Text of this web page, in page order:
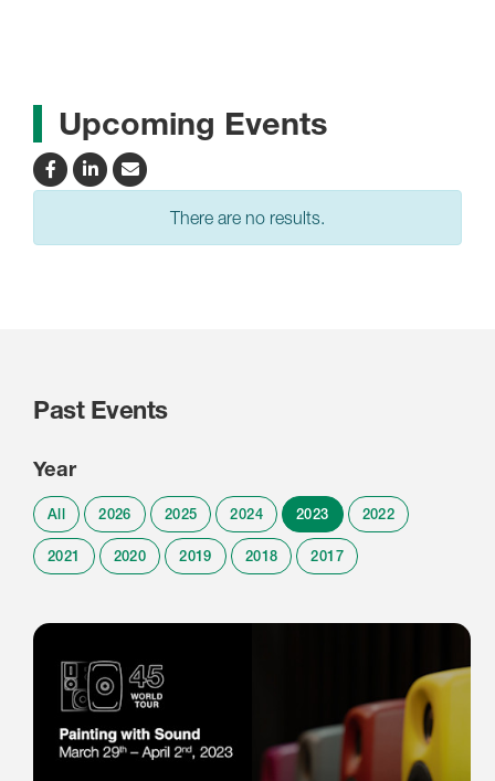
Upcoming Events
There are no results.
Past Events
Year
All 2026 2025 2024 2023 2022
2021 2020 2019 2018 2017